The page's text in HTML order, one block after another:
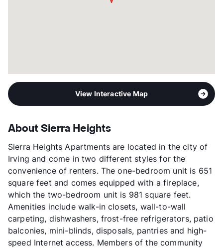
View Interactive Map
About Sierra Heights
Sierra Heights Apartments are located in the city of
Irving and come in two different styles for the
convenience of renters. The one-bedroom unit is 651
square feet and comes equipped with a fireplace,
which the two-bedroom unit is 981 square feet.
Amenities include walk-in closets, wall-to-wall
carpeting, dishwashers, frost-free refrigerators, patio
balconies, mini-blinds, disposals, pantries and high-
speed Internet access. Members of the community